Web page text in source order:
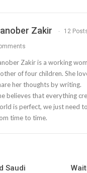
Zakir 12
Zakir is a working
of four children. She
her thoughts by writing.
believes that everything
is perfect, we just need
time to time.
Saudi